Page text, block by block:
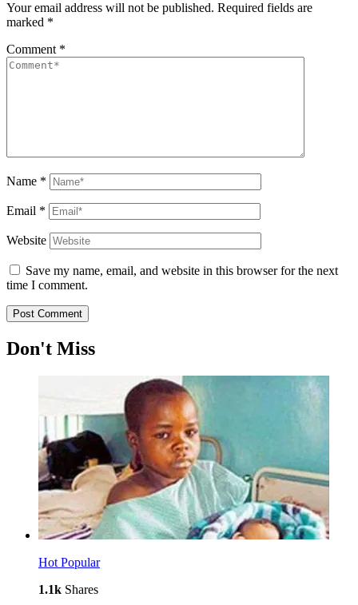
Your email address will not be published. Required fields are
marked *
Comment *
Name *
Email *
Website
Save my name, email, and website in this browser for the next
time I comment.
Don't Miss
Hot Popular
1.1k Shares